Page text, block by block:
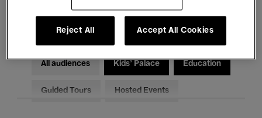
Electronic Music
All audiences Kids’ Palace Education
Guided Tours Hosted Events
Reject All Accept All Cookies